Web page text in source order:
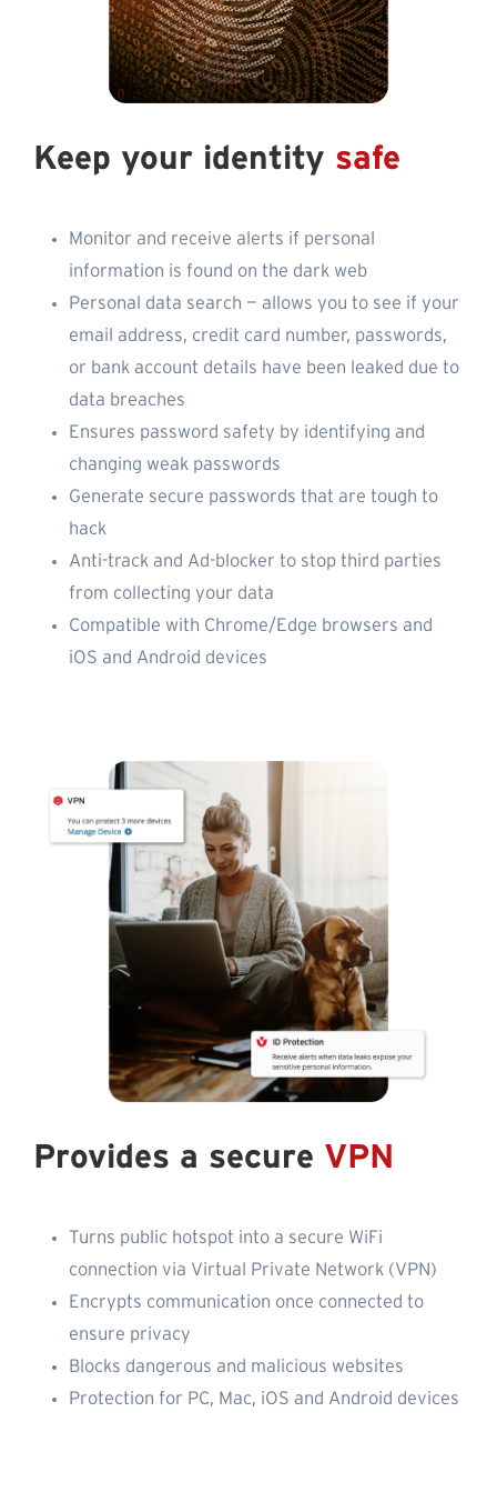
Keep your identity safe
Monitor and receive alerts if personal
information is found on the dark web
Personal data search — allows you to see if your
email address, credit card number, passwords,
or bank account details have been leaked due to
data breaches
Ensures password safety by identifying and
changing weak passwords
Generate secure passwords that are tough to
hack
Anti-track and Ad-blocker to stop third parties
from collecting your data
Compatible with Chrome/Edge browsers and
iOS and Android devices
Provides a secure VPN
Turns public hotspot into a secure WiFi
connection via Virtual Private Network (VPN)
Encrypts communication once connected to
ensure privacy
Blocks dangerous and malicious websites
Protection for PC, Mac, iOS and Android devices